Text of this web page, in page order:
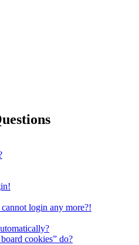
login any more?!
cookies” do?